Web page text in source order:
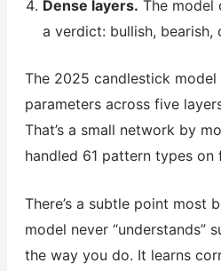
Dense layers. The model
a verdict: bullish, bearish,
The 2025 candlestick model
parameters across five
That’s a small network by
handled 61 pattern types on
There’s a subtle point most
model never “understands”
the way you do. It learns